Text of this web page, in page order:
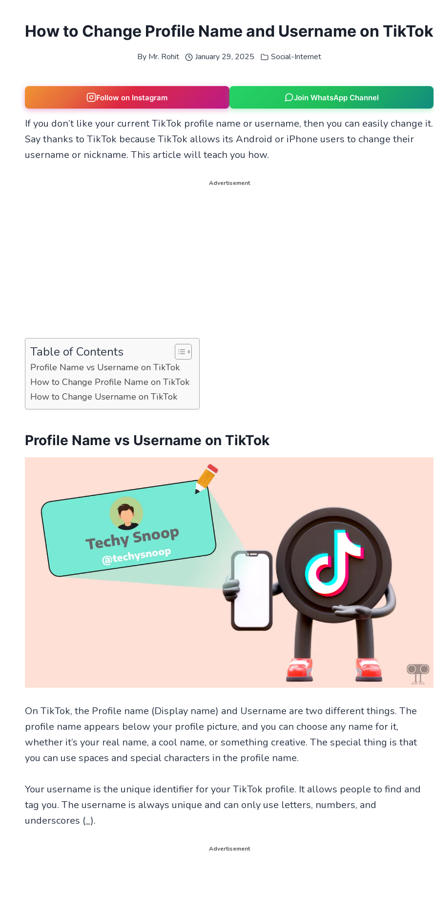
How to Change Profile Name and Username on TikTok
By Mr. Rohit January 29, 2025 Social-Internet
Follow on Instagram Join WhatsApp Channel
If you don’t like your current TikTok profile name or username, then you can easily change it.
Say thanks to TikTok because TikTok allows its Android or iPhone users to change their
username or nickname. This article will teach you how.
Advertisement
Table of Contents
Profile Name vs Username on TikTok
How to Change Profile Name on TikTok
How to Change Username on TikTok
Profile Name vs Username on TikTok
On TikTok, the Profile name (Display name) and Username are two different things. The
profile name appears below your profile picture, and you can choose any name for it,
whether it’s your real name, a cool name, or something creative. The special thing is that
you can use spaces and special characters in the profile name.
Your username is the unique identifier for your TikTok profile. It allows people to find and
tag you. The username is always unique and can only use letters, numbers, and
underscores (_).
Advertisement